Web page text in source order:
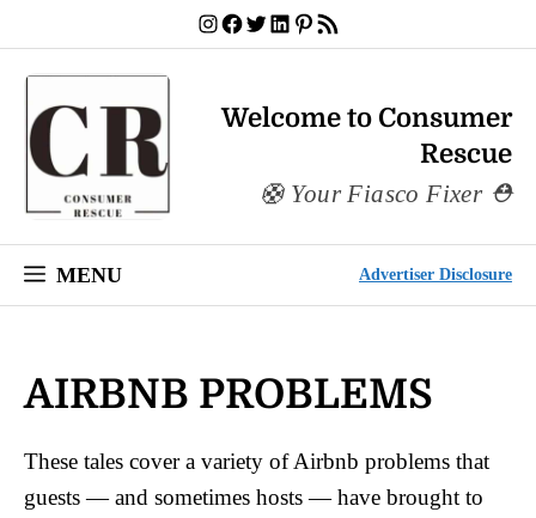
to
Instagram
Facebook
Twitter
LinkedIn
Pinterest
RSS Feed
Welcome to Consumer
Rescue
Your Fiasco Fixer
Advertiser Disclosure
MENU
AIRBNB PROBLEMS
These tales cover a variety of Airbnb problems that
guests — and sometimes hosts — have brought to